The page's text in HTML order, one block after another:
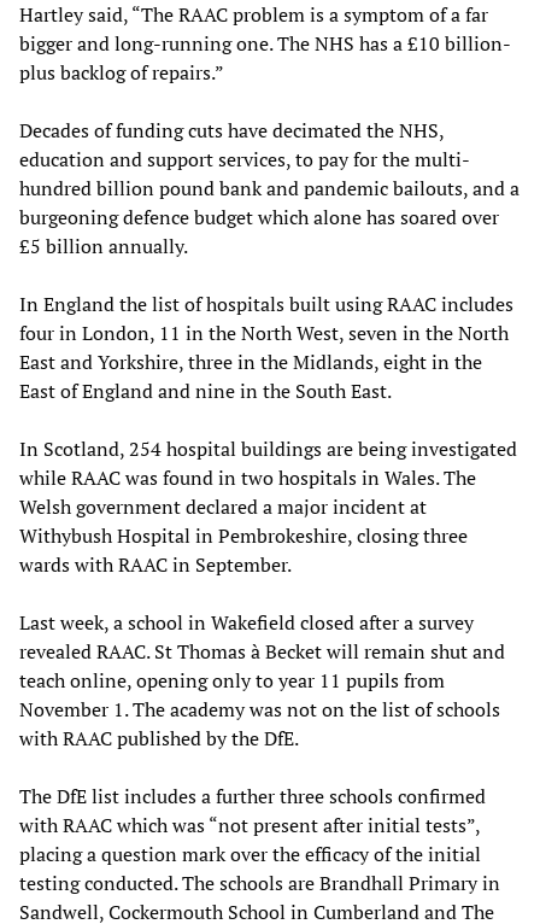
Hartley said, “The RAAC problem is a symptom of a far
bigger and long-running one. The NHS has a £10 billion-
plus backlog of repairs.”
Decades of funding cuts have decimated the NHS,
education and support services, to pay for the multi-
hundred billion pound bank and pandemic bailouts, and a
burgeoning defence budget which alone has soared over
£5 billion annually.
In England the list of hospitals built using RAAC includes
four in London, 11 in the North West, seven in the North
East and Yorkshire, three in the Midlands, eight in the
East of England and nine in the South East.
In Scotland, 254 hospital buildings are being investigated
while RAAC was found in two hospitals in Wales. The
Welsh government declared a major incident at
Withybush Hospital in Pembrokeshire, closing three
wards with RAAC in September.
Last week, a school in Wakefield closed after a survey
revealed RAAC. St Thomas à Becket will remain shut and
teach online, opening only to year 11 pupils from
November 1. The academy was not on the list of schools
with RAAC published by the DfE.
The DfE list includes a further three schools confirmed
with RAAC which was “not present after initial tests”,
placing a question mark over the efficacy of the initial
testing conducted. The schools are Brandhall Primary in
Sandwell, Cockermouth School in Cumberland and The